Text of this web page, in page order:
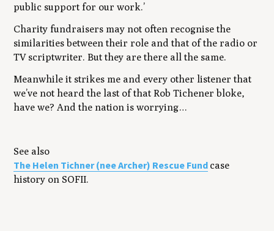
public support for our work.’
Charity fundraisers may not often recognise the
similarities between their role and that of the radio or
TV scriptwriter. But they are there all the same.
Meanwhile it strikes me and every other listener that
we’ve not heard the last of that Rob Tichener bloke,
have we? And the nation is worrying…
See also
The Helen Tichner (nee Archer) Rescue Fund case
history on SOFII.